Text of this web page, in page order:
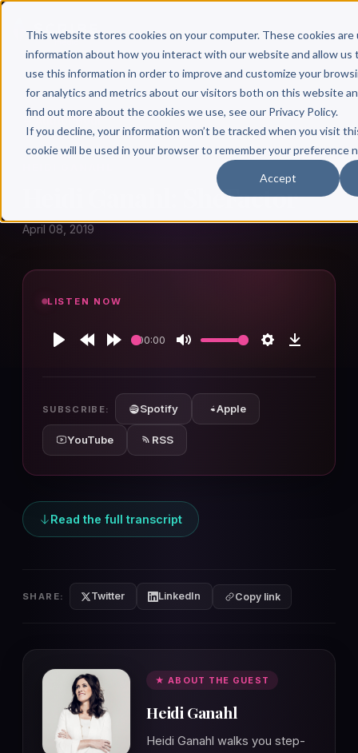
This website stores cookies on your computer. These cookies
information about how you interact with our website and allow us
use this information in order to improve and customize your
for analytics and metrics about our visitors both on this website
find out more about the cookies we use, see our Privacy Policy.
If you decline, your information won’t be tracked when you visit
cookie will be used in your browser to remember your preference
Accept
Heidi Ganahl: SheFactor
April 08, 2019
LISTEN NOW
00:00
SUBSCRIBE: Spotify Apple
YouTube RSS
Read the full transcript
SHARE: Twitter LinkedIn Copy link
★ ABOUT THE GUEST
Heidi Ganahl
Heidi Ganahl walks you step-